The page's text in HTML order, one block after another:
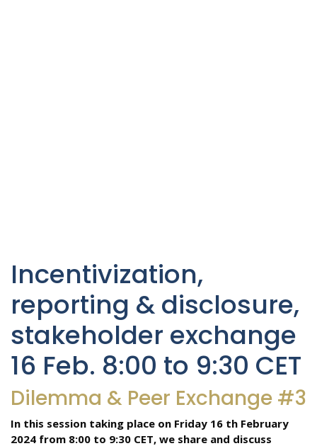
Incentivization,
reporting & disclosure,
stakeholder exchange
16 Feb. 8:00 to 9:30 CET
Dilemma & Peer Exchange #3
In this session taking place on Friday 16 th February
2024 from 8:00 to 9:30 CET, we share and discuss